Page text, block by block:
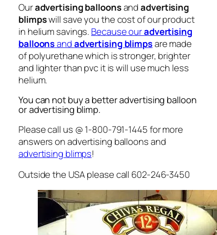
Ouradvertising balloonsandadvertising
blimpswill save you the cost of our product
in helium savings. Because ouradvertising
balloonsandadvertising blimpsare made
of polyurethane which is stronger, brighter
and lighter than pvc it is will use much less
helium.
You can not buy a better advertising balloon
or advertising blimp.
Please call us @ 1-800-791-1445 for more
answers on advertising balloons and
advertising blimps!
Outside the USA please call 602-246-3450